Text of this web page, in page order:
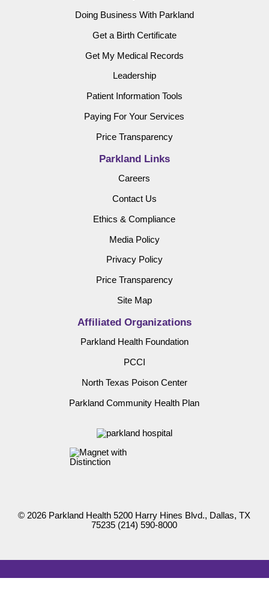
Doing Business With Parkland
Get a Birth Certificate
Get My Medical Records
Leadership
Patient Information Tools
Paying For Your Services
Price Transparency
Parkland Links
Careers
Contact Us
Ethics & Compliance
Media Policy
Privacy Policy
Price Transparency
Site Map
Affiliated Organizations
Parkland Health Foundation
PCCI
North Texas Poison Center
Parkland Community Health Plan
© 2026 Parkland Health 5200 Harry Hines Blvd., Dallas, TX
75235 (214) 590-8000